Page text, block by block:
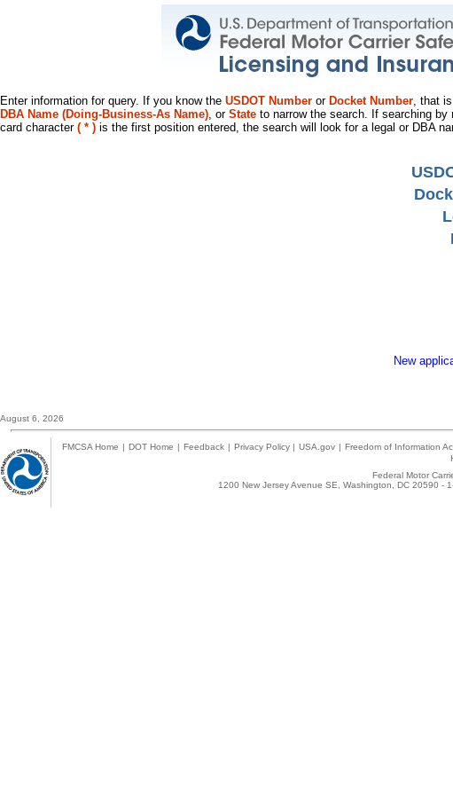
Enter information for query. If you know the USDOT Number or Docket Number, that
DBA Name (Doing-Business-As Name), or State to narrow the search. If searching
card character ( * ) is the first position entered, the search will look for a legal or DBA
New
August 6, 2026
FMCSA Home | DOT Home | Feedback | Privacy Policy | USA.gov | Freedom of Information
Federal Motor
1200 New Jersey Avenue SE, Washington, DC 20590 -